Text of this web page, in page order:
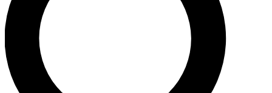
advice and features.
Contact me with news and offers from other Future brands